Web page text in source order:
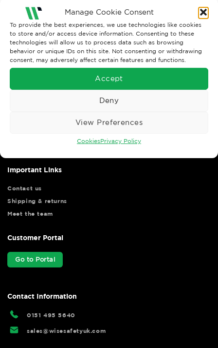
Manage Cookie Consent
To provide the best experiences, we use technologies like cookies
to store and/or access device information. Consenting to these
technologies will allow us to process data such as browsing
behavior or unique IDs on this site. Not consenting or withdrawing
consent, may adversely affect certain features and functions.
Accept
Deny
View Preferences
CookiesPrivacy Policy
Next→
Wise Safety Ltd ensures that you, our valued customer, enjoys
Important Links
Contact us
Shipping & returns
Meet the team
Customer Portal
Go to Portal
Contact Information
0151 495 5640
sales@wisesafetyuk.com